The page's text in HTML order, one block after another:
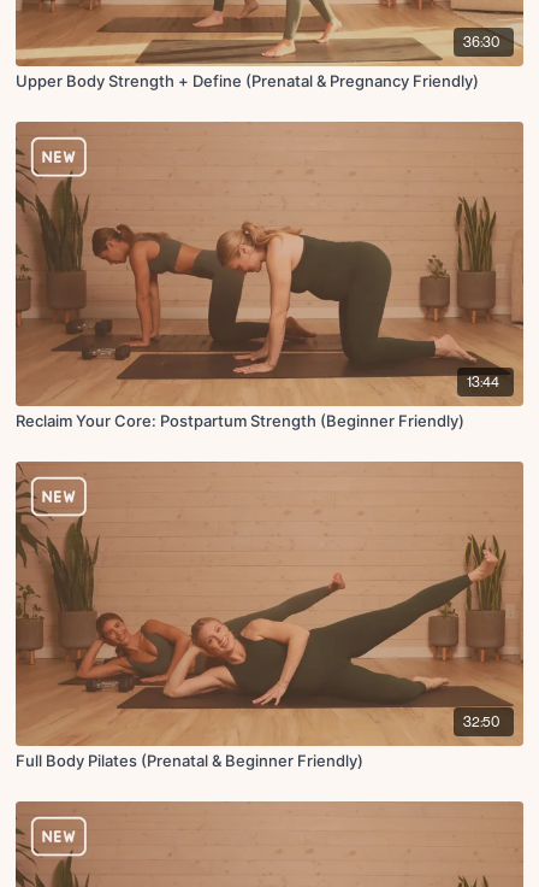
36:30
Upper Body Strength + Define (Prenatal & Pregnancy Friendly)
13:44
Reclaim Your Core: Postpartum Strength (Beginner Friendly)
32:50
Full Body Pilates (Prenatal & Beginner Friendly)